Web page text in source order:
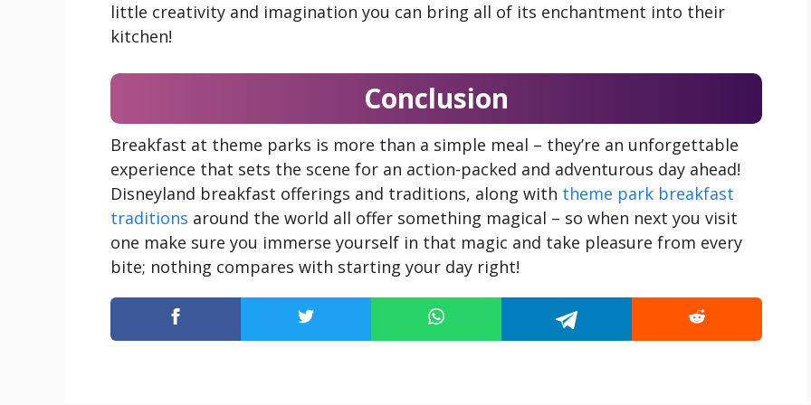
little creativity and imagination you can bring all of its enchantment into their
kitchen!
Conclusion
Breakfast at theme parks is more than a simple meal – they’re an unforgettable
experience that sets the scene for an action-packed and adventurous day ahead!
Disneyland breakfast offerings and traditions, along with theme park breakfast
traditions around the world all offer something magical – so when next you visit
one make sure you immerse yourself in that magic and take pleasure from every
bite; nothing compares with starting your day right!